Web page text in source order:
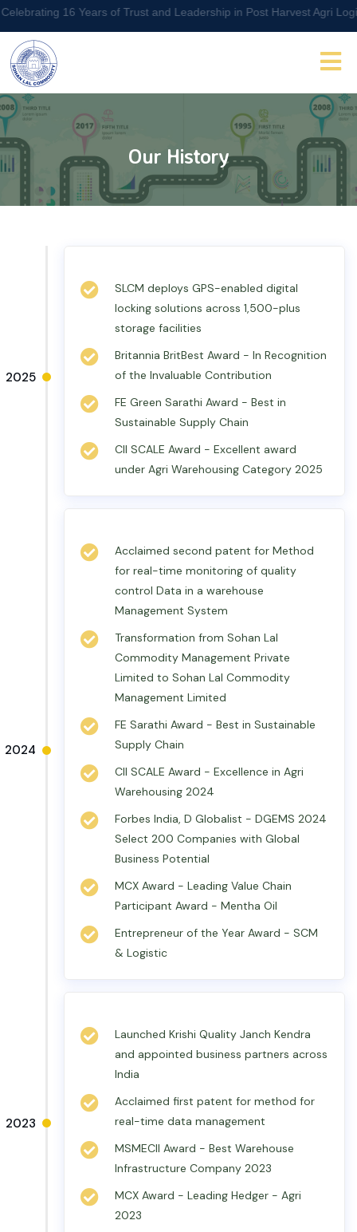
16 Years of Trust and Leadership in Post Harvest Agri Logistics
Our History
2025
SLCM deploys GPS-enabled digital
locking solutions across 1,500-plus
storage facilities
Britannia BritBest Award - In Recognition
of the Invaluable Contribution
FE Green Sarathi Award - Best in
Sustainable Supply Chain
CII SCALE Award - Excellent award
under Agri Warehousing Category 2025
2024
Acclaimed second patent for Method
for real-time monitoring of quality
control Data in a warehouse
Management System
Transformation from Sohan Lal
Commodity Management Private
Limited to Sohan Lal Commodity
Management Limited
FE Sarathi Award - Best in Sustainable
Supply Chain
CII SCALE Award - Excellence in Agri
Warehousing 2024
Forbes India, D Globalist - DGEMS 2024
Select 200 Companies with Global
Business Potential
MCX Award - Leading Value Chain
Participant Award - Mentha Oil
Entrepreneur of the Year Award - SCM
& Logistic
2023
Launched Krishi Quality Janch Kendra
and appointed business partners across
India
Acclaimed first patent for method for
real-time data management
MSMECII Award - Best Warehouse
Infrastructure Company 2023
MCX Award - Leading Hedger - Agri
2023